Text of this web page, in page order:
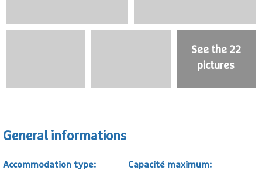
See the 22
pictures
General informations
Accommodation type:
Capacité maximum: